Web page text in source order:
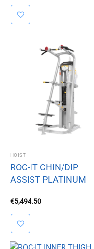
HOIST
ROC-IT CHIN/DIP
ASSIST PLATINUM
€5,494.50